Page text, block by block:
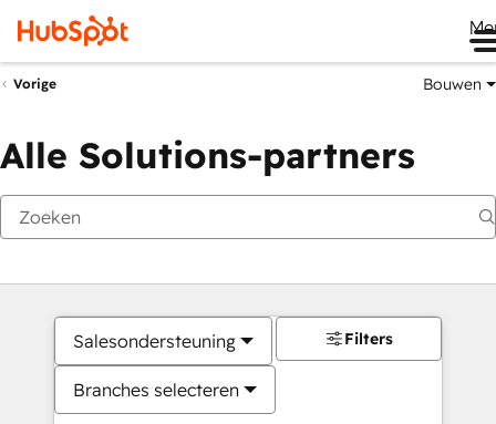
Vorige Bouwen
Alle Solutions-partners
Salesondersteuning
Branches selecteren
Filters